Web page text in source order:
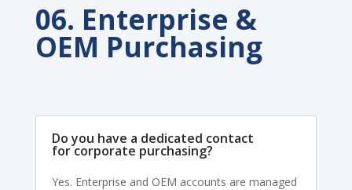
06. Enterprise &
OEM Purchasing
Do you have a dedicated contact
for corporate purchasing?
Yes. Enterprise and OEM accounts are managed